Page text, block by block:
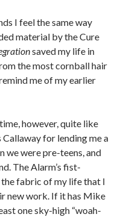
I feel the same way
material by the Cure
saved my life in
the most cornball hair
me of my earlier
however, quite like
for lending me a
we were pre-teens, and
The Alarm’s fist-
the fabric of my life that I
new work. If it has Mike
one sky-high “woah-